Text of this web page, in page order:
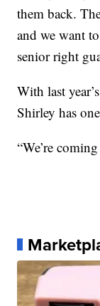
them back.
and we want
senior right
With last
Shirley has
“We’re